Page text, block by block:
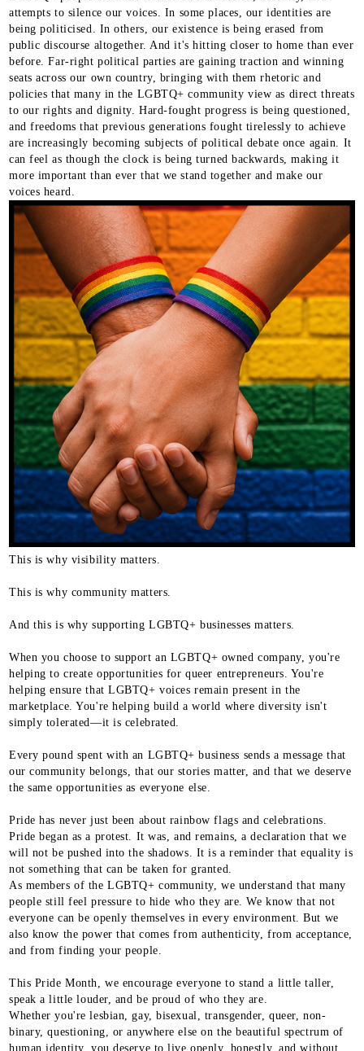
attempts to silence our voices. In some places, our identities are
being politicised. In others, our existence is being erased from
public discourse altogether. And it's hitting closer to home than ever
before. Far-right political parties are gaining traction and winning
seats across our own country, bringing with them rhetoric and
policies that many in the LGBTQ+ community view as direct threats
to our rights and dignity. Hard-fought progress is being questioned,
and freedoms that previous generations fought tirelessly to achieve
are increasingly becoming subjects of political debate once again. It
can feel as though the clock is being turned backwards, making it
more important than ever that we stand together and make our
voices heard.
This is why visibility matters.
This is why community matters.
And this is why supporting LGBTQ+ businesses matters.
When you choose to support an LGBTQ+ owned company, you're
helping to create opportunities for queer entrepreneurs. You're
helping ensure that LGBTQ+ voices remain present in the
marketplace. You're helping build a world where diversity isn't
simply tolerated—it is celebrated.
Every pound spent with an LGBTQ+ business sends a message that
our community belongs, that our stories matter, and that we deserve
the same opportunities as everyone else.
Pride has never just been about rainbow flags and celebrations.
Pride began as a protest. It was, and remains, a declaration that we
will not be pushed into the shadows. It is a reminder that equality is
not something that can be taken for granted.
As members of the LGBTQ+ community, we understand that many
people still feel pressure to hide who they are. We know that not
everyone can be openly themselves in every environment. But we
also know the power that comes from authenticity, from acceptance,
and from finding your people.
This Pride Month, we encourage everyone to stand a little taller,
speak a little louder, and be proud of who they are.
Whether you're lesbian, gay, bisexual, transgender, queer, non-
binary, questioning, or anywhere else on the beautiful spectrum of
human identity, you deserve to live openly, honestly, and without